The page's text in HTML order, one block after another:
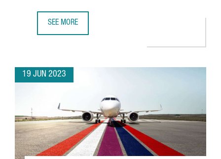
SEE MORE
19 JUN 2023